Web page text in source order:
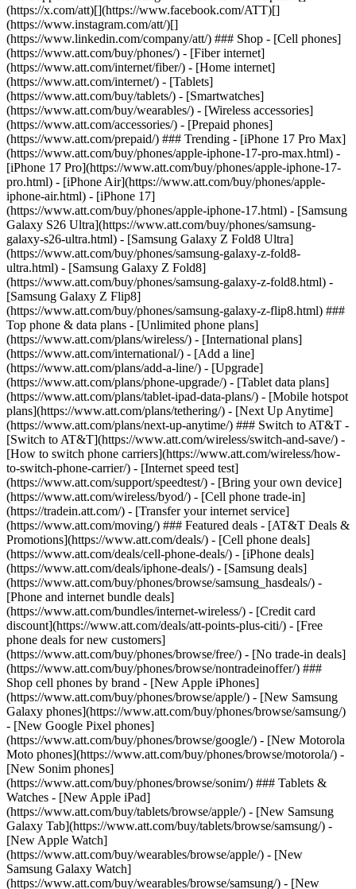
(https://x.com/att)[](https://www.facebook.com/ATT)[]
(https://www.instagram.com/att/)[]
(https://www.linkedin.com/company/att/) ### Shop - [Cell phones]
(https://www.att.com/buy/phones/) - [Fiber internet]
(https://www.att.com/internet/fiber/) - [Home internet]
(https://www.att.com/internet/) - [Tablets]
(https://www.att.com/buy/tablets/) - [Smartwatches]
(https://www.att.com/buy/wearables/) - [Wireless accessories]
(https://www.att.com/accessories/) - [Prepaid phones]
(https://www.att.com/prepaid/) ### Trending - [iPhone 17 Pro Max]
(https://www.att.com/buy/phones/apple-iphone-17-pro-max.html) -
[iPhone 17 Pro](https://www.att.com/buy/phones/apple-iphone-17-
pro.html) - [iPhone Air](https://www.att.com/buy/phones/apple-
iphone-air.html) - [iPhone 17]
(https://www.att.com/buy/phones/apple-iphone-17.html) - [Samsung
Galaxy S26 Ultra](https://www.att.com/buy/phones/samsung-
galaxy-s26-ultra.html) - [Samsung Galaxy Z Fold8 Ultra]
(https://www.att.com/buy/phones/samsung-galaxy-z-fold8-
ultra.html) - [Samsung Galaxy Z Fold8]
(https://www.att.com/buy/phones/samsung-galaxy-z-fold8.html) -
[Samsung Galaxy Z Flip8]
(https://www.att.com/buy/phones/samsung-galaxy-z-flip8.html) ###
Top phone & data plans - [Unlimited phone plans]
(https://www.att.com/plans/wireless/) - [International plans]
(https://www.att.com/international/) - [Add a line]
(https://www.att.com/plans/add-a-line/) - [Upgrade]
(https://www.att.com/plans/phone-upgrade/) - [Tablet data plans]
(https://www.att.com/plans/tablet-ipad-data-plans/) - [Mobile hotspot
plans](https://www.att.com/plans/tethering/) - [Next Up Anytime]
(https://www.att.com/plans/next-up-anytime/) ### Switch to AT&T -
[Switch to AT&T](https://www.att.com/wireless/switch-and-save/) -
[How to switch phone carriers](https://www.att.com/wireless/how-
to-switch-phone-carrier/) - [Internet speed test]
(https://www.att.com/support/speedtest/) - [Bring your own device]
(https://www.att.com/wireless/byod/) - [Cell phone trade-in]
(https://tradein.att.com/) - [Transfer your internet service]
(https://www.att.com/moving/) ### Featured deals - [AT&T Deals &
Promotions](https://www.att.com/deals/) - [Cell phone deals]
(https://www.att.com/deals/cell-phone-deals/) - [iPhone deals]
(https://www.att.com/deals/iphone-deals/) - [Samsung deals]
(https://www.att.com/buy/phones/browse/samsung_hasdeals/) -
[Phone and internet bundle deals]
(https://www.att.com/bundles/internet-wireless/) - [Credit card
discount](https://www.att.com/deals/att-points-plus-citi/) - [Free
phone deals for new customers]
(https://www.att.com/buy/phones/browse/free/) - [No trade-in deals]
(https://www.att.com/buy/phones/browse/nontradeinoffer/) ###
Shop cell phones by brand - [New Apple iPhones]
(https://www.att.com/buy/phones/browse/apple/) - [New Samsung
Galaxy phones](https://www.att.com/buy/phones/browse/samsung/)
- [New Google Pixel phones]
(https://www.att.com/buy/phones/browse/google/) - [New Motorola
Moto phones](https://www.att.com/buy/phones/browse/motorola/) -
[New Sonim phones]
(https://www.att.com/buy/phones/browse/sonim/) ### Tablets &
Watches - [New Apple iPad]
(https://www.att.com/buy/tablets/browse/apple/) - [New Samsung
Galaxy Tab](https://www.att.com/buy/tablets/browse/samsung/) -
[New Apple Watch]
(https://www.att.com/buy/wearables/browse/apple/) - [New
Samsung Galaxy Watch]
(https://www.att.com/buy/wearables/browse/samsung/) - [New